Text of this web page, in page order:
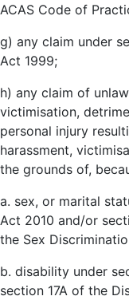
ACAS Code of
g) any claim under
Act 1999;
h) any claim of
victimisation,
personal injury
harassment,
the grounds of,
a. sex, or marital
Act 2010 and/or
the Sex
b. disability under
section 17A of the